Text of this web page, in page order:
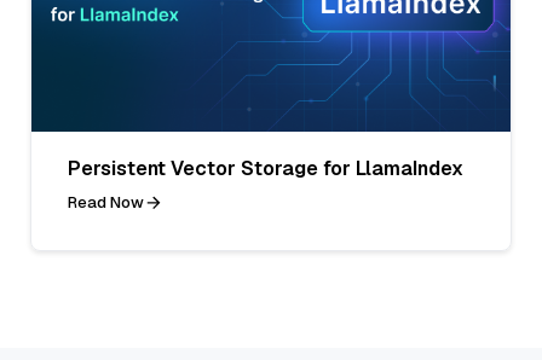
Persistent Vector Storage for LlamaIndex
Read Now